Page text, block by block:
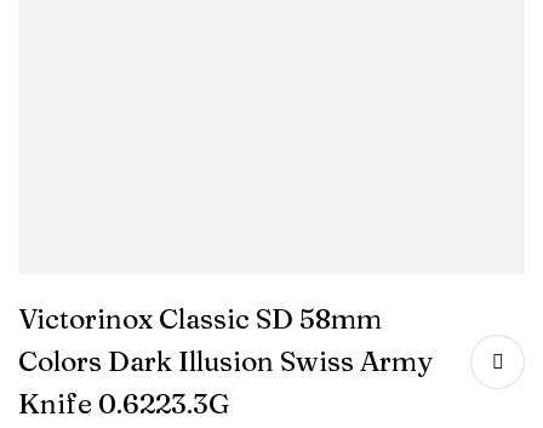
Victorinox Classic SD 58mm
Colors Dark Illusion Swiss Army
Knife 0.6223.3G